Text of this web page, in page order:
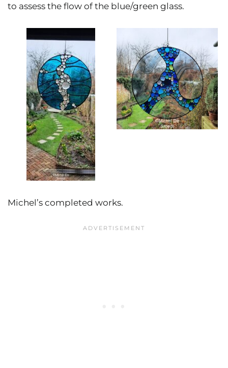
to assess the flow of the blue/green glass.
Michel’s completed works.